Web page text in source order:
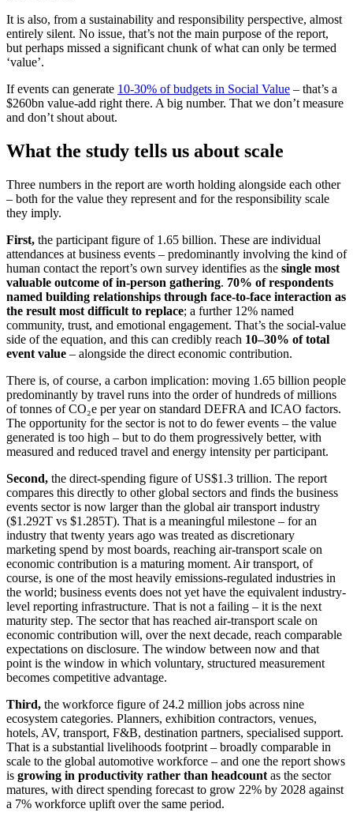
It is also, from a sustainability and responsibility perspective, almost
entirely silent. No issue, that’s not the main purpose of the report,
but perhaps missed a significant chunk of what can only be termed
‘value’.
If events can generate 10-30% of budgets in Social Value – that’s a
$260bn value-add right there. A big number. That we don’t measure
and don’t shout about.
What the study tells us about scale
Three numbers in the report are worth holding alongside each other
– both for the value they represent and for the responsibility scale
they imply.
First, the participant figure of 1.65 billion. These are individual
attendances at business events – predominantly involving the kind of
human contact the report’s own survey identifies as the single most
valuable outcome of in-person gathering. 70% of respondents
named building relationships through face-to-face interaction as
the result most difficult to replace; a further 12% named
community, trust, and emotional engagement. That’s the social-value
side of the equation, and this can credibly reach 10–30% of total
event value – alongside the direct economic contribution.
There is, of course, a carbon implication: moving 1.65 billion people
predominantly by travel runs into the order of hundreds of millions
of tonnes of CO₂e per year on standard DEFRA and ICAO factors.
The opportunity for the sector is not to do fewer events – the value
generated is too high – but to do them progressively better, with
measured and reduced travel and energy intensity per participant.
Second, the direct-spending figure of US$1.3 trillion. The report
compares this directly to other global sectors and finds the business
events sector is now larger than the global air transport industry
($1.292T vs $1.285T). That is a meaningful milestone – for an
industry that twenty years ago was treated as discretionary
marketing spend by most boards, reaching air-transport scale on
economic contribution is a maturing moment. Air transport, of
course, is one of the most heavily emissions-regulated industries in
the world; business events does not yet have the equivalent industry-
level reporting infrastructure. That is not a failing – it is the next
maturity step. The sector that has reached air-transport scale on
economic contribution will, over the next decade, reach comparable
expectations on disclosure. The window between now and that
point is the window in which voluntary, structured measurement
becomes competitive advantage.
Third, the workforce figure of 24.2 million jobs across nine
ecosystem categories. Planners, exhibition contractors, venues,
hotels, AV, transport, F&B, destination partners, specialised support.
That is a substantial livelihoods footprint – broadly comparable in
scale to the global automotive workforce – and one the report shows
is growing in productivity rather than headcount as the sector
matures, with direct spending forecast to grow 22% by 2028 against
a 7% workforce uplift over the same period.